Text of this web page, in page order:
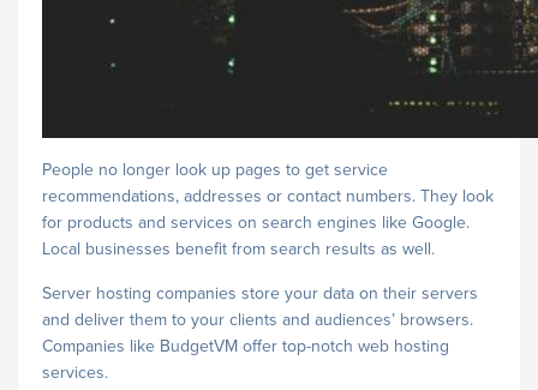
People no longer look up pages to get service
recommendations, addresses or contact numbers. They look
for products and services on search engines like Google.
Local businesses benefit from search results as well.
Server hosting companies store your data on their servers
and deliver them to your clients and audiences’ browsers.
Companies like BudgetVM offer top-notch web hosting
services.